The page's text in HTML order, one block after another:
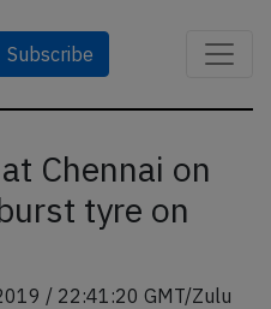
Subscribe
Chennai on
tyre on
/ 22:41:20 GMT/Zulu